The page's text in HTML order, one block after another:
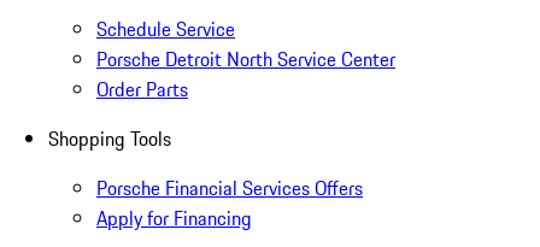
Schedule Service
Porsche Detroit North Service Center
Order Parts
Shopping Tools
Porsche Financial Services Offers
Apply for Financing